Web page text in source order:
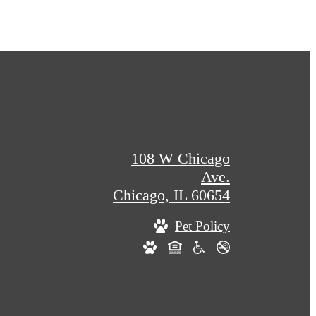
108 W Chicago
Ave.
Chicago, IL 60654
Pet Policy